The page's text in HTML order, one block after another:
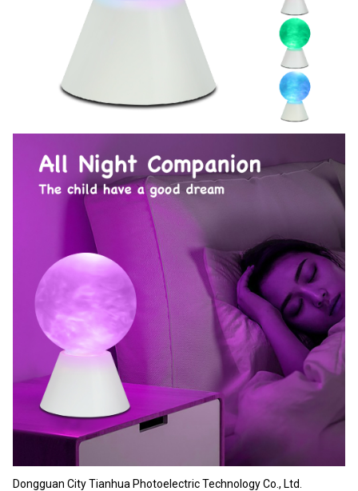
Dongguan City Tianhua Photoelectric Technology Co., Ltd.